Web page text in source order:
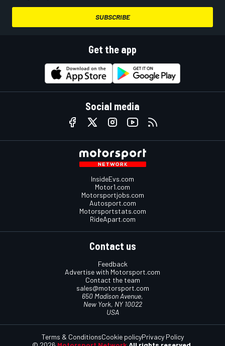
SUBSCRIBE
Get the app
Social media
InsideEvs.com
Motor1.com
Motorsportjobs.com
Autosport.com
Motorsportstats.com
RideApart.com
Contact us
Feedback
Advertise with Motorsport.com
Contact the team
sales@motorsport.com
650 Madison Avenue,
New York, NY 10022
USA
Terms & ConditionsCookie policyPrivacy Policy